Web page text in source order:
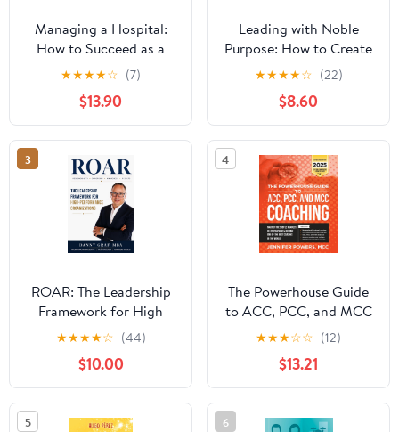
Managing a Hospital:
How to Succeed as a
Clinical Leader in the
Post-Pandemic Age
(Business Guides on the
Go)
★★★★☆ (7)
$13.90
Leading with Noble
Purpose: How to Create
a Tribe of True Believers
★★★★☆ (22)
$8.60
3
ROAR: The Leadership
Framework for High
Performance
Organizations
★★★★☆ (44)
$10.00
4
The Powerhouse Guide
to ACC, PCC, and MCC
Coaching: Master the
subtle nuances of ICF
coaching and become
one of the best coaches
in the world
★★★☆☆ (12)
$13.21
5 6